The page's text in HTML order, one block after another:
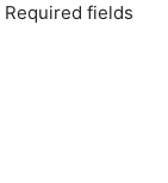
Required fields